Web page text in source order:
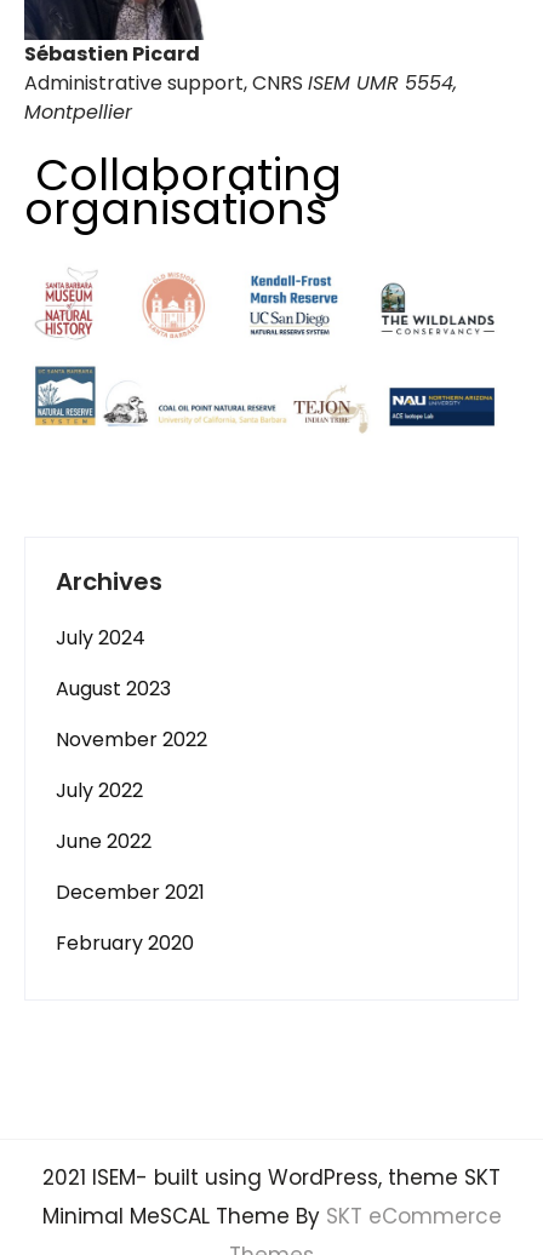
Sébastien Picard
Administrative support, CNRS ISEM UMR 5554,
Montpellier
Collaborating
organisations
Archives
July 2024
August 2023
November 2022
July 2022
June 2022
December 2021
February 2020
2021 ISEM- built using WordPress, theme SKT
Minimal MeSCAL Theme By SKT eCommerce